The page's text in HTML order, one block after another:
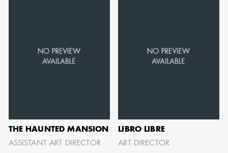
Office at
(818) 762-9995
THE HAUNTED MANSION
ASSISTANT ART DIRECTOR
LIBRO LIBRE
ART DIRECTOR